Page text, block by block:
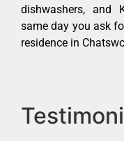
dishwashers, and
same day you ask
residence in